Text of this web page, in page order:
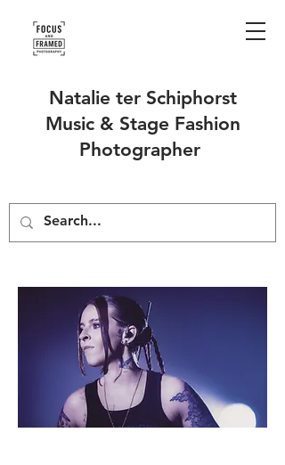
Natalie ter Schiphorst
Music & Stage Fashion
Photographer